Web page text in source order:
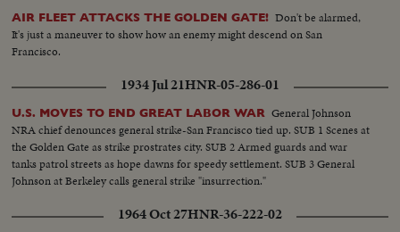
AIR FLEET ATTACKS THE GOLDEN GATE! Don't be alarmed,
It's just a maneuver to show how an enemy might descend on San
Francisco.
1934 Jul 21HNR-05-286-01
U.S. MOVES TO END GREAT LABOR WAR General Johnson
NRA chief denounces general strike-San Francisco tied up. SUB 1 Scenes at
the Golden Gate as strike prostrates city. SUB 2 Armed guards and war
tanks patrol streets as hope dawns for speedy settlement. SUB 3 General
Johnson at Berkeley calls general strike "insurrection."
1964 Oct 27HNR-36-222-02